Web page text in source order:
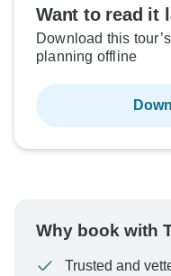
Want to read it
Download this
planning offline
Why book with
Trusted and